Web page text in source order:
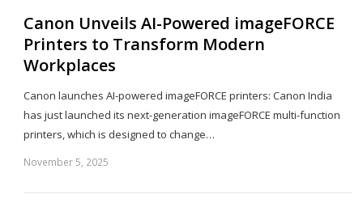
Canon Unveils AI-Powered imageFORCE
Printers to Transform Modern
Workplaces
Canon launches AI-powered imageFORCE printers: Canon India
has just launched its next-generation imageFORCE multi-function
printers, which is designed to change…
November 5, 2025